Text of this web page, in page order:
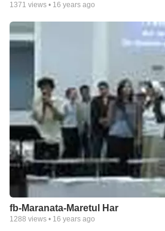
1371 views • 16 years ago
fb-Maranata-Maretul Har
1288 views • 16 years ago